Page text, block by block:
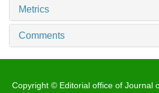
Metrics
Comments
Copyright © Editorial office of Journal